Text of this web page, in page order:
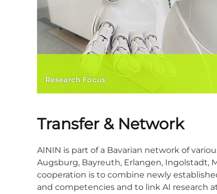
Transfer & Network
AININ is part of a Bavarian network of
Augsburg, Bayreuth, Erlangen, Ingolstadt,
cooperation is to combine newly
and competencies and to link AI research